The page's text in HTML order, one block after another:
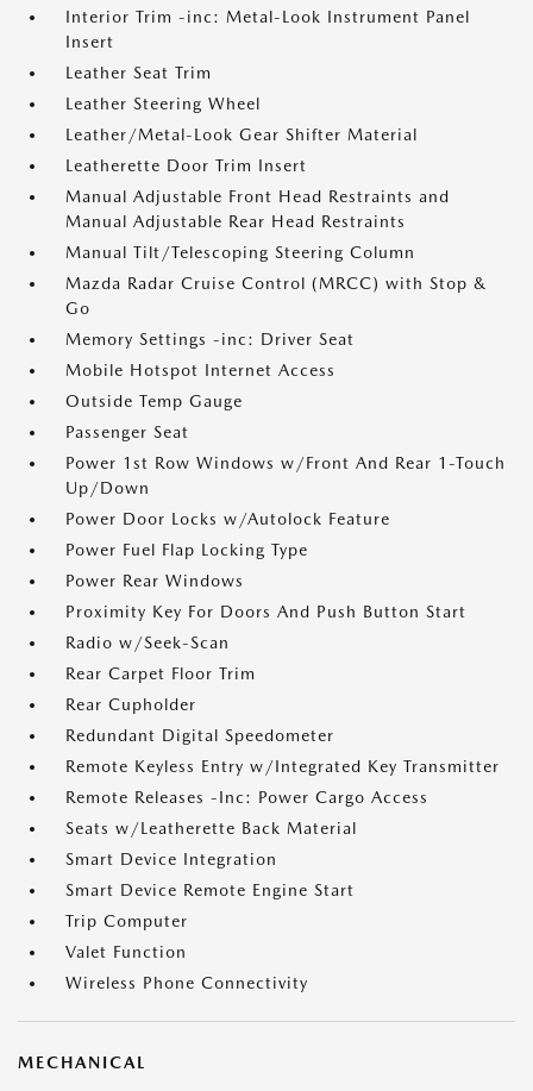
Interior Trim -inc: Metal-Look Instrument Panel
Insert
Leather Seat Trim
Leather Steering Wheel
Leather/Metal-Look Gear Shifter Material
Leatherette Door Trim Insert
Manual Adjustable Front Head Restraints and
Manual Adjustable Rear Head Restraints
Manual Tilt/Telescoping Steering Column
Mazda Radar Cruise Control (MRCC) with Stop &
Go
Memory Settings -inc: Driver Seat
Mobile Hotspot Internet Access
Outside Temp Gauge
Passenger Seat
Power 1st Row Windows w/Front And Rear 1-Touch
Up/Down
Power Door Locks w/Autolock Feature
Power Fuel Flap Locking Type
Power Rear Windows
Proximity Key For Doors And Push Button Start
Radio w/Seek-Scan
Rear Carpet Floor Trim
Rear Cupholder
Redundant Digital Speedometer
Remote Keyless Entry w/Integrated Key Transmitter
Remote Releases -Inc: Power Cargo Access
Seats w/Leatherette Back Material
Smart Device Integration
Smart Device Remote Engine Start
Trip Computer
Valet Function
Wireless Phone Connectivity
MECHANICAL